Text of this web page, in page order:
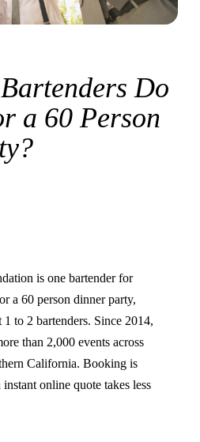
Do
a 60 Person
is one bartender for
a 60 person dinner party,
1 to 2 bartenders. Since 2014,
than 2,000 events across
California. Booking is
online quote takes less